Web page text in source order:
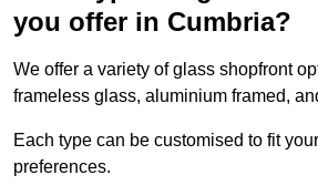
you offer in Cumbria?
We offer a variety of glass shopfront
frameless glass, aluminium framed,
Each type can be customised to fit
preferences.